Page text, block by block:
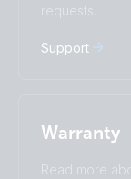
Русский
requests.
Support
Warranty
Read more